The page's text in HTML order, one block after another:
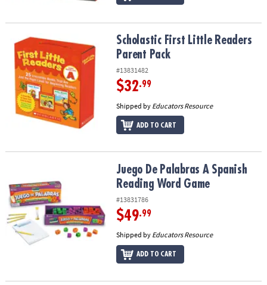
Scholastic First Little Readers Parent PackScholastic First Little Readers
Parent Pack
#13831482
$32.99
Shipped by Educators Resource
ADD TO CART
Juego De Palabras A Spanish Reading Word Game
Juego De Palabras A Spanish
Reading Word Game
#13831786
$49.99
Shipped by Educators Resource
ADD TO CART